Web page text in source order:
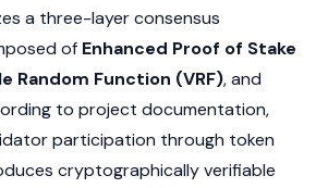
a three-layer consensus
of Enhanced Proof of Stake
Random Function (VRF), and
to project documentation,
participation through token
cryptographically verifiable